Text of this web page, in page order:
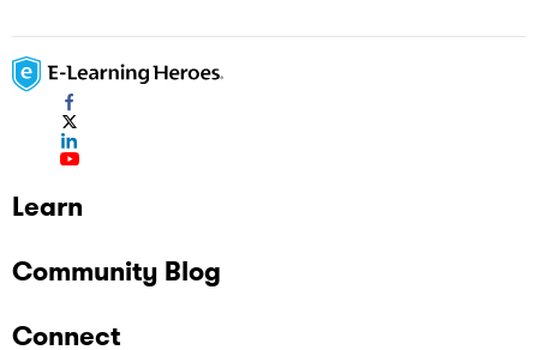
Learn
Community Blog
Connect